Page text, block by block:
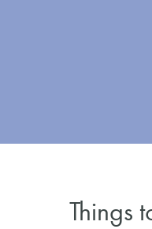
Things